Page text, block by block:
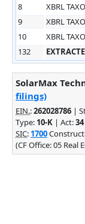
8
XBRL
9
XBRL
10
XBRL
132
SolarMax
filings)
EIN.:262028786 |
Type: 10-K | Act:34
SIC: 1700
(CF Office: 05 Real